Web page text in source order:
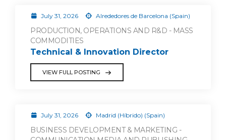
July 31, 2026 Alrededores de Barcelona (Spain)
PRODUCTION, OPERATIONS AND R&D - MASS
COMMODITIES
Technical & Innovation Director
VIEW FULL POSTING
July 31, 2026 Madrid (Híbrido) (Spain)
BUSINESS DEVELOPMENT & MARKETING -